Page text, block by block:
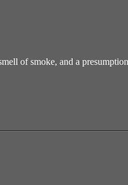
of smoke, and a